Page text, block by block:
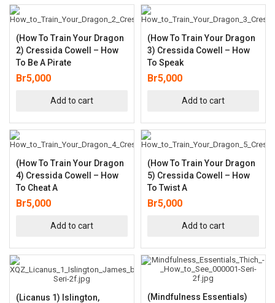
(How To Train Your Dragon
2) Cressida Cowell – How
To Be A Pirate
Br5,000
Add to cart
(How To Train Your Dragon
3) Cressida Cowell – How
To Speak
Br5,000
Add to cart
(How To Train Your Dragon
4) Cressida Cowell – How
To Cheat A
Br5,000
Add to cart
(How To Train Your Dragon
5) Cressida Cowell – How
To Twist A
Br5,000
Add to cart
(Licanus 1) Islington,
(Mindfulness Essentials)